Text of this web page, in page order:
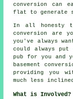
conversion can
flat to generate
In all honesty
conversion
are
you've always
could always
pub for you and
basement
providing you
much less
What is Involved?